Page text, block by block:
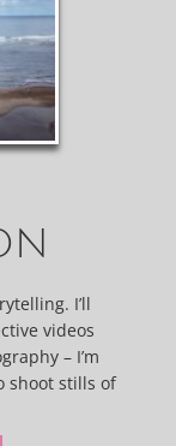
I’ll
videos
– I’m
shoot stills of